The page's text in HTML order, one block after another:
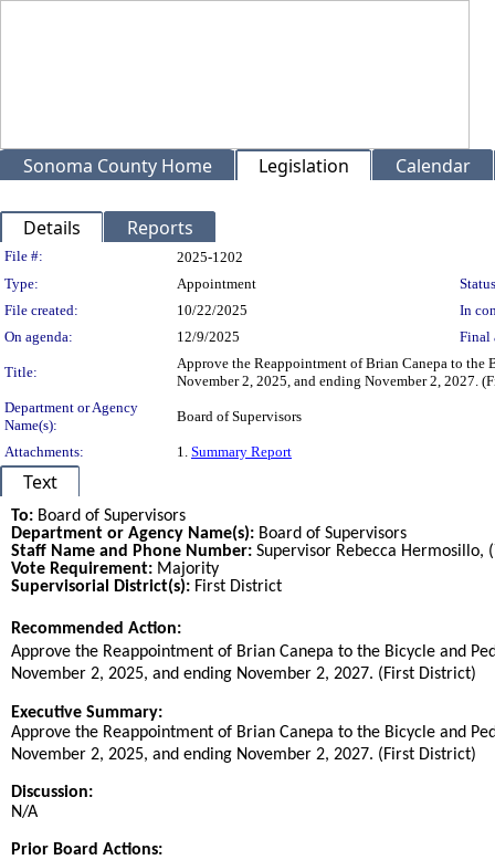
Sonoma County Home Legislation Calendar
Details Reports
Legislation Details
File #:
2025-1202
Type:
Appointment
File created:
10/22/2025
In
On agenda:
12/9/2025 Final
Title:
Approve the Reappointment of Brian Canepa to
November 2, 2025, and ending November 2, 2027.
Department or Agency
Name(s):
Board of Supervisors
Attachments: 1. Summary Report
Text
To: Board of Supervisors
Department or Agency Name(s): Board of Supervisors
Staff Name and Phone Number: Supervisor Rebecca Hermosillo,
Vote Requirement: Majority
Supervisorial District(s): First District
Recommended Action:
Approve the Reappointment of Brian Canepa to the Bicycle and
November 2, 2025, and ending November 2, 2027. (First District)
Executive Summary:
Approve the Reappointment of Brian Canepa to the Bicycle and
November 2, 2025, and ending November 2, 2027. (First District)
Discussion:
N/A
Prior Board Actions: